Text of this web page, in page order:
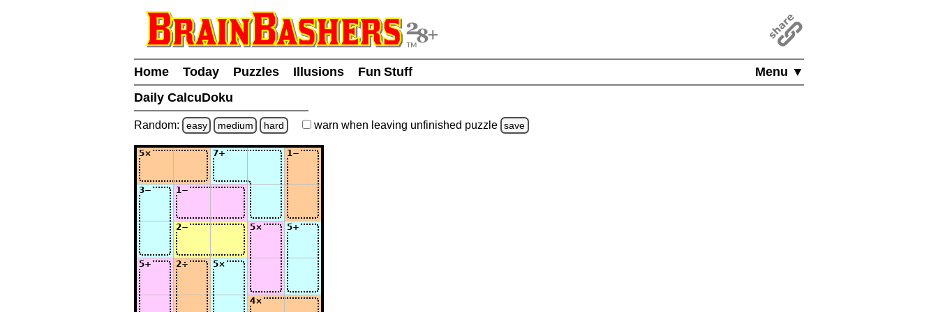
Menu ▼
Home Today Puzzles Illusions
Fun Stuff
Daily CalcuDoku
Random: easy medium hard warn when leaving unfinished puzzle save